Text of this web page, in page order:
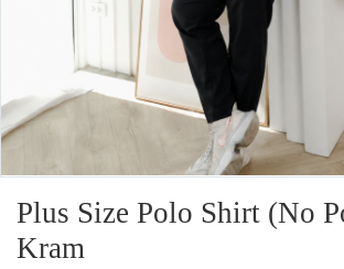
Plus Size Polo Shirt (No
Kram